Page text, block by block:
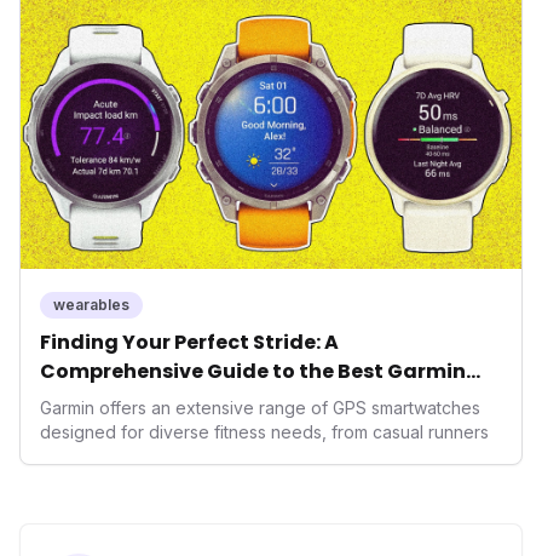
massive capital injection and focus on an AI-driven
operating system position it as a major disruptor, setting
new benchmarks for the future of preventive and
performance-enhancing health.
wearables
Finding Your Perfect Stride: A
Comprehensive Guide to the Best Garmin
GPS Watches for 2026
Garmin offers an extensive range of GPS smartwatches
designed for diverse fitness needs, from casual runners